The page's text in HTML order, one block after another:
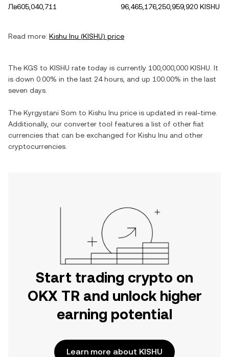
Лв605,040,711
96,465,176,250,959,920 KISHU
Read more: Kishu Inu (KISHU) price
The KGS to KISHU rate today is currently 100,000,000 KISHU . It
is down 0.00% in the last 24 hours, and up 100.00% in the last
seven days.
The Kyrgystani Som to Kishu Inu price is updated in real-time.
Additionally, our converter tool features a list of other fiat
currencies that can be exchanged for Kishu Inu and other
cryptocurrencies.
Start trading crypto on
OKX TR and unlock higher
earning potential
Learn more about KISHU